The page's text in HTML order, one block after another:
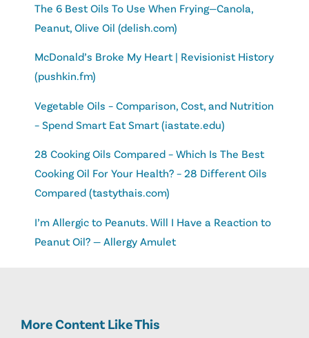
The 6 Best Oils To Use When Frying—Canola,
Peanut, Olive Oil (delish.com)
McDonald’s Broke My Heart | Revisionist History
(pushkin.fm)
Vegetable Oils – Comparison, Cost, and Nutrition
– Spend Smart Eat Smart (iastate.edu)
28 Cooking Oils Compared – Which Is The Best
Cooking Oil For Your Health? – 28 Different Oils
Compared (tastythais.com)
I’m Allergic to Peanuts. Will I Have a Reaction to
Peanut Oil? — Allergy Amulet
More Content Like This